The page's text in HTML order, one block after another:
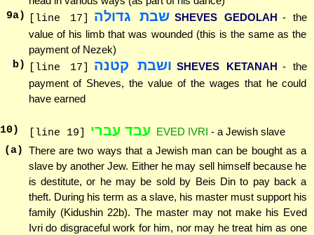
9a) [line 17] שבת גדולה SHEVES GEDOLAH - the
value of his limb that was wounded (this is the same as the
payment of Nezek)
b)
[line 17] ושבת קטנה SHEVES KETANAH - the
payment of Sheves, the value of the wages that he could
have earned
10) [line 19] עבד עברי EVED IVRI - a Jewish slave
(a) There are two ways that a Jewish man can be bought as a
slave by another Jew. Either he may sell himself because he
is destitute, or he may be sold by Beis Din to pay back a
theft. During his term as a slave, his master must support his
family (Kidushin 22b). The master may not make his Eved
Ivri do disgraceful work for him, nor may he treat him as one